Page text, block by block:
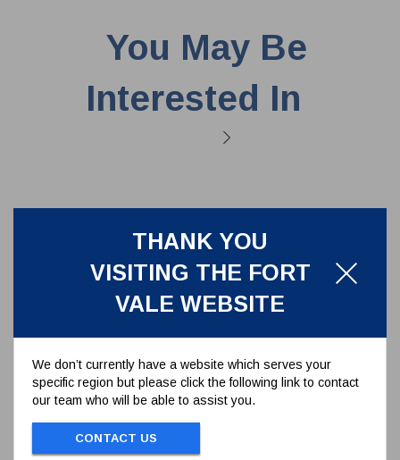
THANK YOU
VISITING THE FORT
VALE WEBSITE
We don’t currently have a website which serves your
specific region but please click the following link to contact
our team who will be able to assist you.
CONTACT US
You May Be
Interested In
SEAL 15X10X1650MM - SILICON
CORE